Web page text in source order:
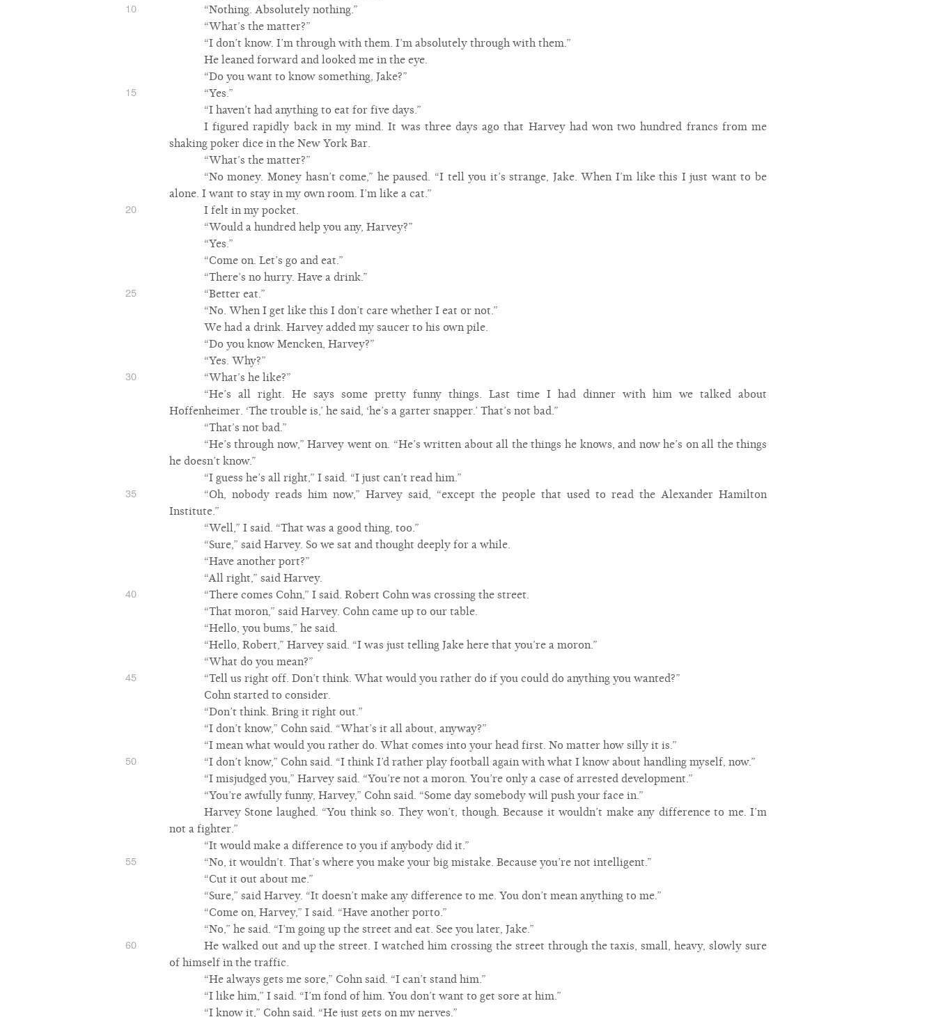
10
“Nothing. Absolutely nothing.”
“What’s the matter?”
“I don’t know. I’m through with them. I’m absolutely through with them.”
He leaned forward and looked me in the eye.
“Do you want to know something, Jake?”
15
“Yes.”
“I haven’t had anything to eat for five days.”
I figured rapidly back in my mind. It was three days ago that Harvey had won two hundred francs from me
shaking poker dice in the New York Bar.
“What’s the matter?”
“No money. Money hasn’t come,” he paused. “I tell you it’s strange, Jake. When I’m like this I just want to be
alone. I want to stay in my own room. I’m like a cat.”
20
I felt in my pocket.
“Would a hundred help you any, Harvey?”
“Yes.”
“Come on. Let’s go and eat.”
“There’s no hurry. Have a drink.”
25
“Better eat.”
“No. When I get like this I don’t care whether I eat or not.”
We had a drink. Harvey added my saucer to his own pile.
“Do you know Mencken, Harvey?”
“Yes. Why?”
30
“What’s he like?”
“He’s all right. He says some pretty funny things. Last time I had dinner with him we talked about
Hoffenheimer. ‘The trouble is,’ he said, ‘he’s a garter snapper.’ That’s not bad.”
“That’s not bad.”
“He’s through now,” Harvey went on. “He’s written about all the things he knows, and now he’s on all the things
he doesn’t know.”
“I guess he’s all right,” I said. “I just can’t read him.”
35
“Oh, nobody reads him now,” Harvey said, “except the people that used to read the Alexander Hamilton
Institute.”
“Well,” I said. “That was a good thing, too.”
“Sure,” said Harvey. So we sat and thought deeply for a while.
“Have another port?”
“All right,” said Harvey.
40
“There comes Cohn,” I said. Robert Cohn was crossing the street.
“That moron,” said Harvey. Cohn came up to our table.
“Hello, you bums,” he said.
“Hello, Robert,” Harvey said. “I was just telling Jake here that you’re a moron.”
“What do you mean?”
45
“Tell us right off. Don’t think. What would you rather do if you could do anything you wanted?”
Cohn started to consider.
“Don’t think. Bring it right out.”
“I don’t know,” Cohn said. “What’s it all about, anyway?”
“I mean what would you rather do. What comes into your head first. No matter how silly it is.”
50
“I don’t know,” Cohn said. “I think I’d rather play football again with what I know about handling myself, now.”
“I misjudged you,” Harvey said. “You’re not a moron. You’re only a case of arrested development.”
“You’re awfully funny, Harvey,” Cohn said. “Some day somebody will push your face in.”
Harvey Stone laughed. “You think so. They won’t, though. Because it wouldn’t make any difference to me. I’m
not a fighter.”
“It would make a difference to you if anybody did it.”
55
“No, it wouldn’t. That’s where you make your big mistake. Because you’re not intelligent.”
“Cut it out about me.”
“Sure,” said Harvey. “It doesn’t make any difference to me. You don’t mean anything to me.”
“Come on, Harvey,” I said. “Have another porto.”
“No,” he said. “I’m going up the street and eat. See you later, Jake.”
60
He walked out and up the street. I watched him crossing the street through the taxis, small, heavy, slowly sure
of himself in the traffic.
“He always gets me sore,” Cohn said. “I can’t stand him.”
“I like him,” I said. “I’m fond of him. You don’t want to get sore at him.”
“I know it,” Cohn said. “He just gets on my nerves.”